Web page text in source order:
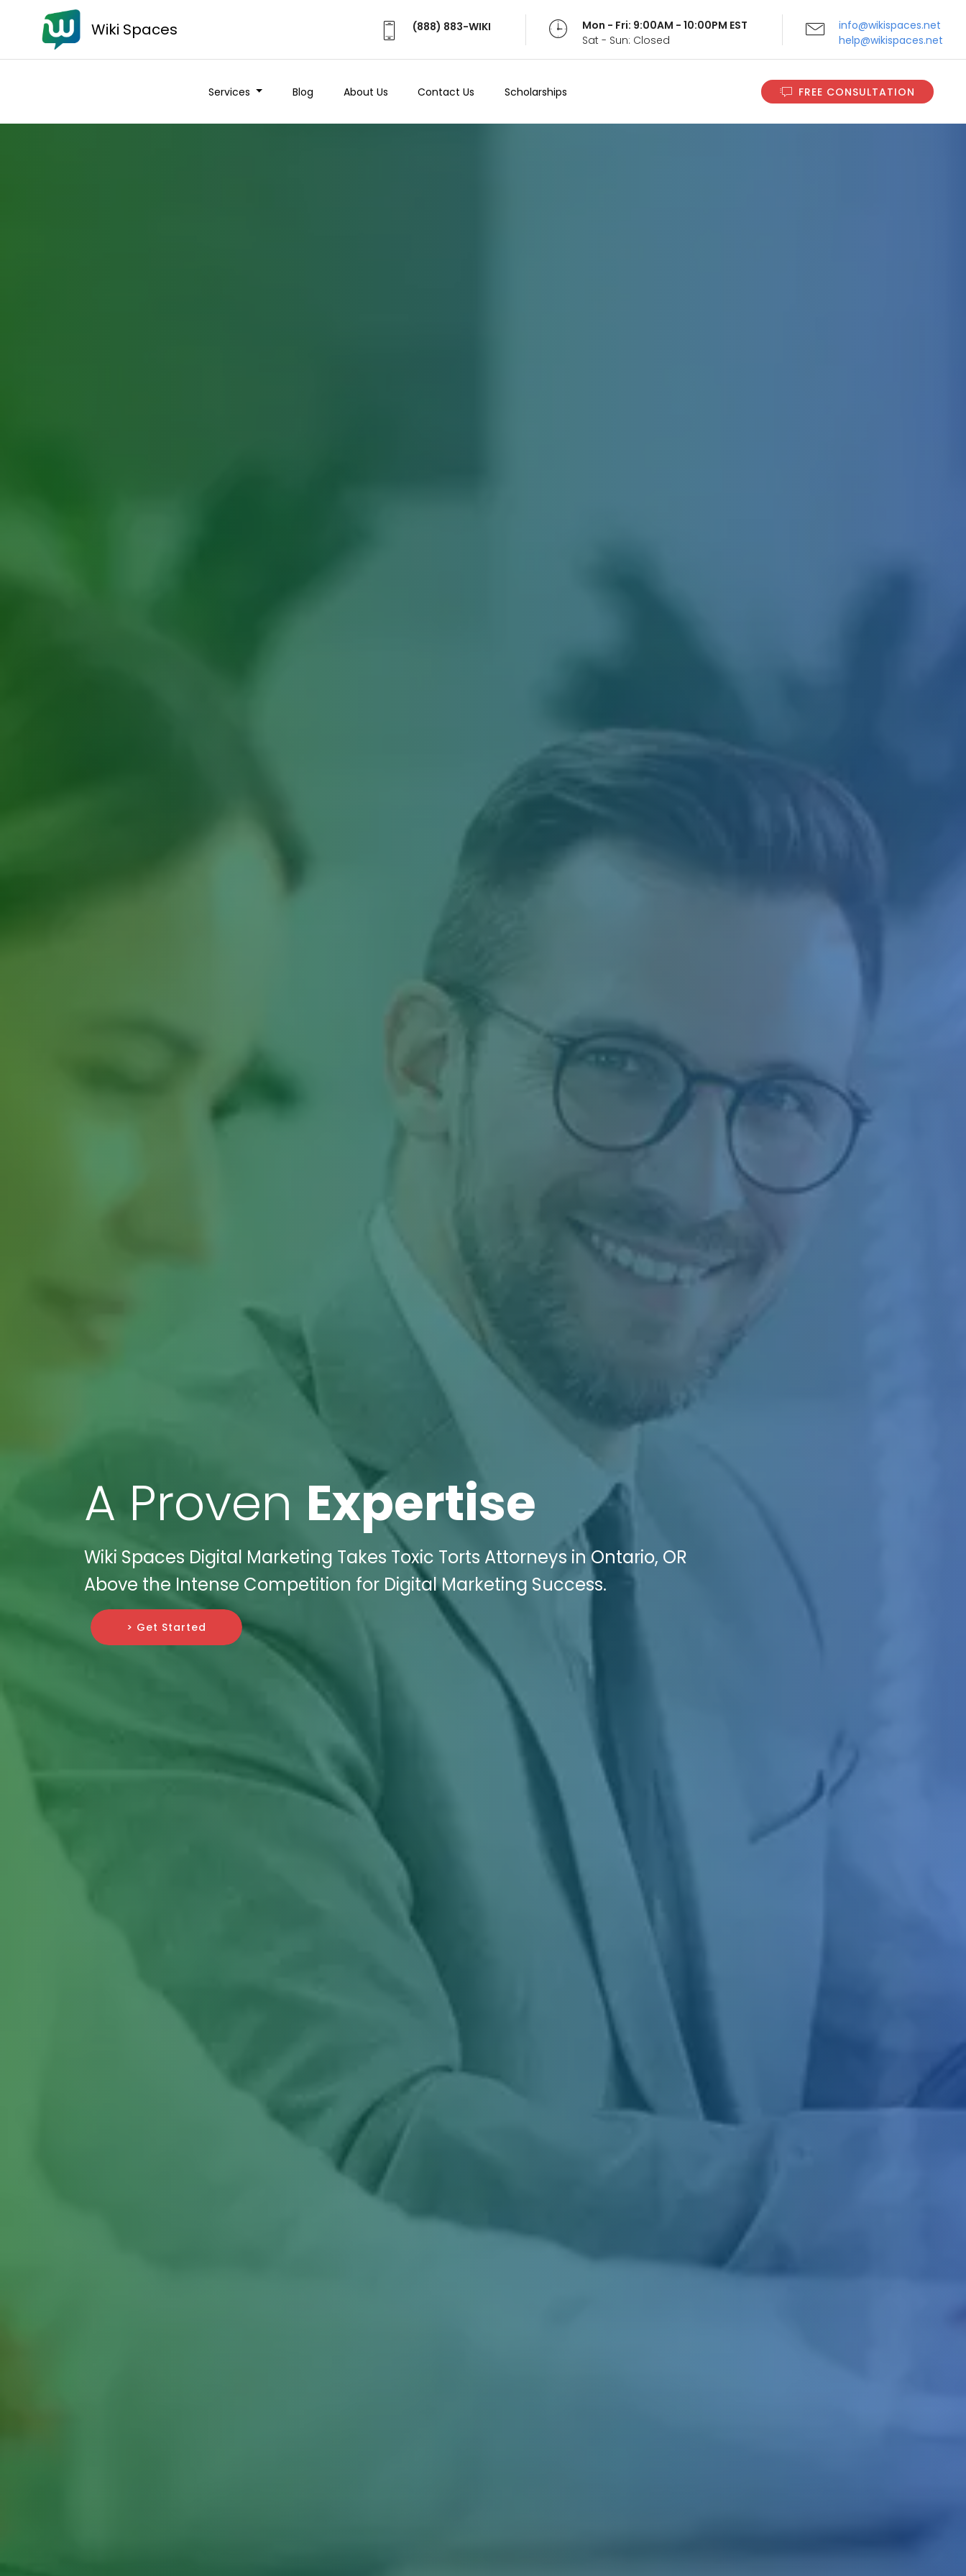
Wiki Spaces (888) 883-WIKI
Mon - Fri: 9:00AM - 10:00PM EST
Sat - Sun: Closed
info@wikispaces.net
help@wikispaces.net
Services Blog About Us Contact Us Scholarships FREE CONSULTATION
A Proven Expertise
Wiki Spaces Digital Marketing Takes Toxic Torts Attorneys in Ontario, OR
Above the Intense Competition for Digital Marketing Success.
> Get Started